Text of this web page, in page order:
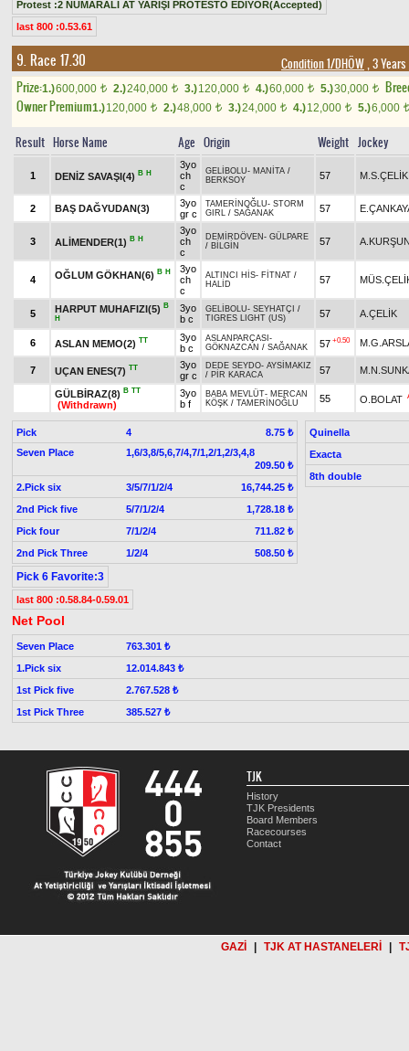
Protest :2 NUMARALI AT YARIŞI PROTESTO EDİYOR(Accepted)
last 800 :0.53.61
9. Race 17.30 Condition 1/DHÖW, 3
Prize:1.)600,000 t 2.)240,000 t 3.)120,000 t 4.)60,000 t 5.)30,000 t
Owner Premium1.)120,000 t 2.)48,000 t 3.)24,000 t 4.)12,000 t 5.)6,000 t
Result Horse Name Age Origin Weight Jockey
1 DENİZ SAVAŞI(4) B H
3yo
ch
c
GELİBOLU- MANİTA /
BERKSOY
57 M.S.ÇELİK
2 BAŞ DAĞYUDAN(3)
3yo
gr c
TAMERİNOĞLU- STORM
GIRL / SAĞANAK 57
3 ALİMENDER(1) B H
3yo
ch
c
DEMİRDÖVEN - GÜLPARE
/ BİLGİN 57
4 OĞLUM GÖKHAN(6) B H
3yo
ch
c
ALTINCI HİS- FİTNAT /
HALİD
57
5 HARPUT MUHAFIZI(5) B
H
3yo
b c
GELİBOLU- SEYHATÇI
/
TIGRES LIGHT (US)
57 A.ÇELİK
6 ASLAN MEMO(2) TT
3yo
b c
ASLANPARÇASI -
GÖKNAZCAN / SAĞANAK 57 +0.50
7 UÇAN ENES(7) TT
3yo
gr c
DEDE SEYDO- AYSİMAKIZ
/ PİR KARACA 57
GÜLBİRAZ(8) B TT
(Withdrawn)
3yo
b f
BABA MEVLÜT- MERCAN
KÖŞK / TAMERİNOĞLU 55 O.BOLAT
Pick 4
8.75 ₺
Seven Place
1,6/3,8/5,6,7/4,7/1,2/1,2/3,4,8
209.50 ₺
2.Pick six
3/5/7/1/2/4
16,744.25 ₺
2nd Pick five
5/7/1/2/4
1,728.18 ₺
Pick four
7/1/2/4
711.82 ₺
2nd Pick Three
1/2/4 508.50 ₺
Quinella
Exacta
8th double
Pick 6 Favorite:3
last 800 :0.58.84-0.59.01
Net Pool
Seven Place
763.301 ₺
1.Pick six
12.014.843 ₺
1st Pick five
2.767.528 ₺
1st Pick Three
385.527 ₺
TJK
History
TJK Presidents
Board Members
Racecourses
Contact
GAZİ TJK AT HASTANELERİ